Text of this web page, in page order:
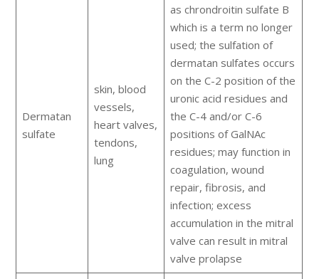
Dermatan
sulfate
skin, blood
vessels,
heart valves,
tendons,
lung
as chrondroitin sulfate B
which is a term no longer
used; the sulfation of
dermatan sulfates occurs
on the C-2 position of the
uronic acid residues and
the C-4 and/or C-6
positions of GalNAc
residues; may function in
coagulation, wound
repair, fibrosis, and
infection; excess
accumulation in the mitral
valve can result in mitral
valve prolapse